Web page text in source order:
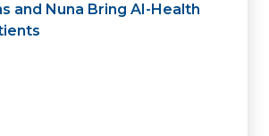
and Nuna Bring AI-Health